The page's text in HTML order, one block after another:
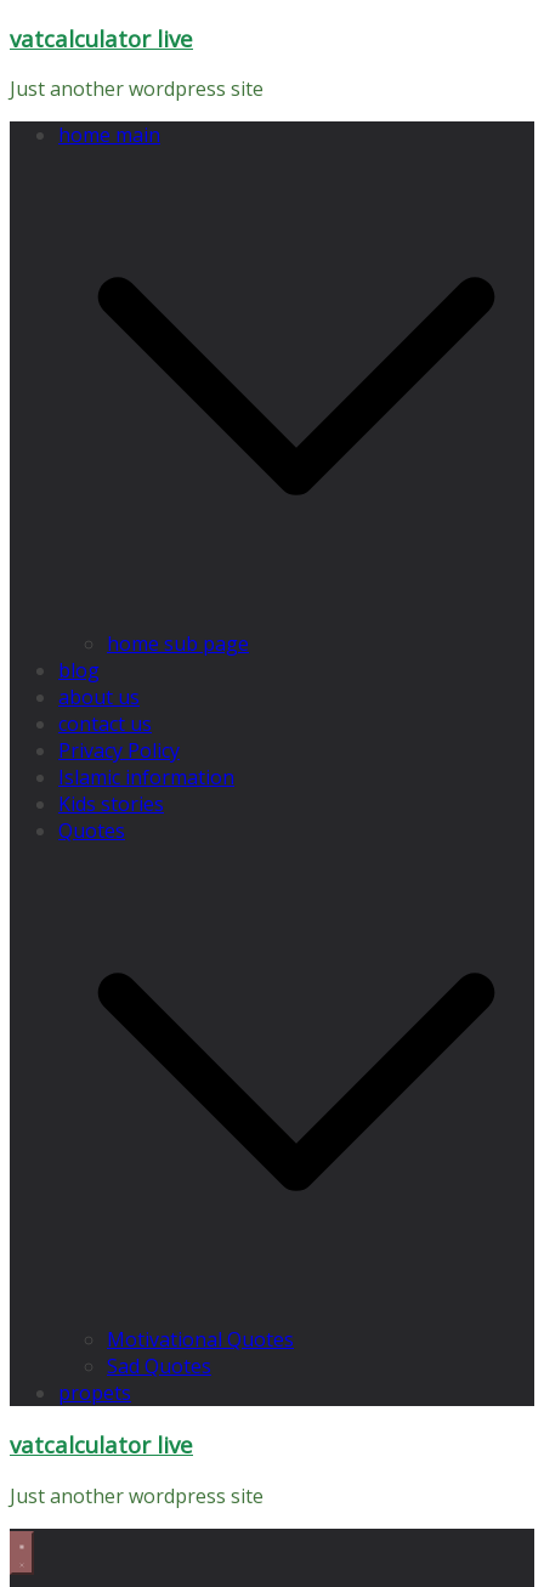
Skip
content
vatcalculator live
Just another wordpress site
home main
home sub page
blog
about us
contact us
Privacy Policy
Islamic information
Kids stories
Quotes
Motivational Quotes
Sad Quotes
propets
vatcalculator live
Just another wordpress site